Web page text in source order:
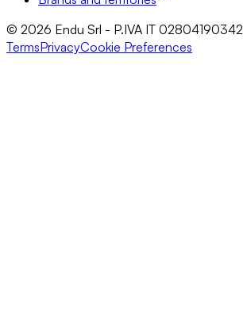
© 2026 Endu Srl - P.IVA IT 02804190342
TermsPrivacyCookie Preferences